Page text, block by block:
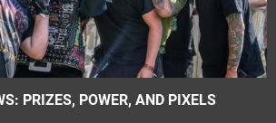
PRIZES, POWER, AND PIXELS